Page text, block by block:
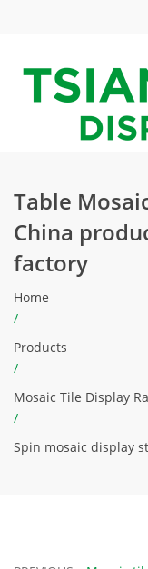
Table
China
factory
Home
/
Products
/
Mosaic Tile Display
/
Spin mosaic display